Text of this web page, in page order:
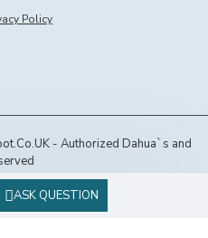
ASK QUESTION
Policy
- Authorized Dahua`s and